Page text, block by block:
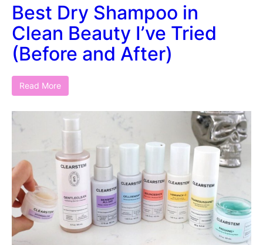
Best Dry Shampoo in
Clean Beauty I’ve Tried
(Before and After)
Read More